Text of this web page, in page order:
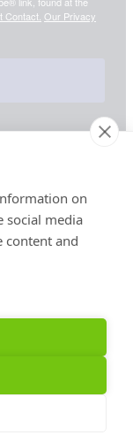
Contact. Our Privacy
and exclusive
quarterly
Stay current,
on
social media
content and